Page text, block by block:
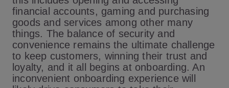
financial accounts, gaming and purchasing
goods and services among other many
things. The balance of security and
convenience remains the ultimate challenge
to keep customers, winning their trust and
loyalty, and it all begins at onboarding. An
inconvenient onboarding experience will